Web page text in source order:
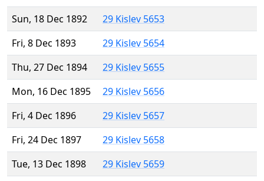
Sun, 18 Dec 1892
29 Kislev 5653
Fri, 8 Dec 1893
29 Kislev 5654
Thu, 27 Dec 1894
29 Kislev 5655
Mon, 16 Dec 1895
29 Kislev 5656
Fri, 4 Dec 1896
29 Kislev 5657
Fri, 24 Dec 1897
29 Kislev 5658
Tue, 13 Dec 1898
29 Kislev 5659